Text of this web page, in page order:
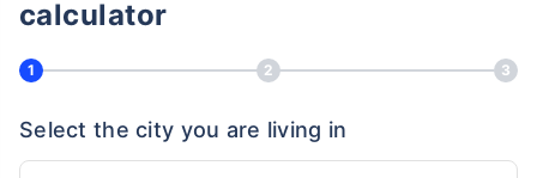
calculator
1 2 3
Select the city you are living in